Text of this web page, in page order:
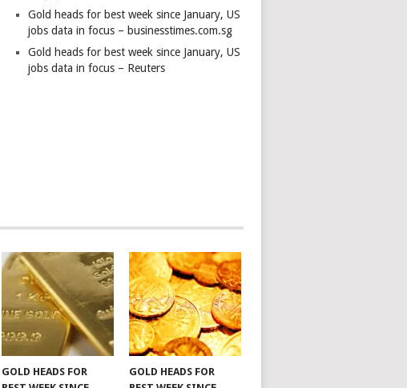
Gold heads for best week since January, US
jobs data in focus – businesstimes.com.sg
Gold heads for best week since January, US
jobs data in focus – Reuters
GOLD HEADS FOR
GOLD HEADS FOR